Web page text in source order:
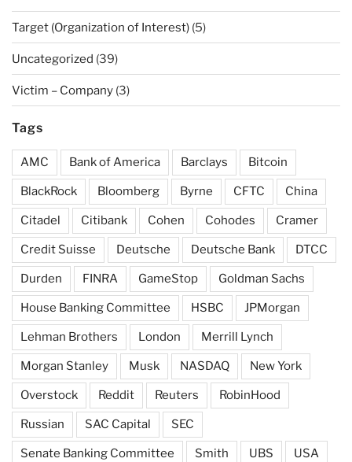
Target (Organization of Interest) (5)
Uncategorized (39)
Victim – Company (3)
Tags
AMC Bank of America Barclays Bitcoin
BlackRock Bloomberg Byrne CFTC China
Citadel Citibank Cohen Cohodes Cramer
Credit Suisse Deutsche Deutsche Bank DTCC
Durden FINRA GameStop Goldman Sachs
House Banking Committee HSBC JPMorgan
Lehman Brothers London Merrill Lynch
Morgan Stanley Musk NASDAQ New York
Overstock Reddit Reuters RobinHood
Russian SAC Capital SEC
Senate Banking Committee Smith UBS USA